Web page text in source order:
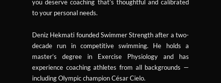
you deserve coaching that’s thoughtful and calibrated
to your personal needs.
Deniz Hekmati founded Swimmer Strength after a two-
decade run in competitive swimming. He holds a
master’s degree in Exercise Physiology and has
experience coaching athletes from all backgrounds —
including Olympic champion César Cielo.